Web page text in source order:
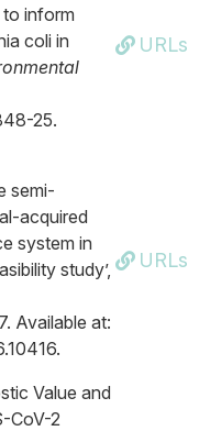
inform
coli in
25.
URLs
semi-
acquired
system in
study’,
Available at:
URLs
Value and
CoV-2